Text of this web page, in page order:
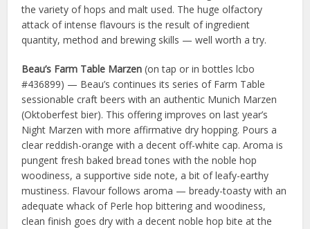
the variety of hops and malt used. The huge olfactory
attack of intense flavours is the result of ingredient
quantity, method and brewing skills — well worth a try.
Beau’s Farm Table Marzen (on tap or in bottles lcbo
#436899) — Beau’s continues its series of Farm Table
sessionable craft beers with an authentic Munich Marzen
(Oktoberfest bier). This offering improves on last year’s
Night Marzen with more affirmative dry hopping. Pours a
clear reddish-orange with a decent off-white cap. Aroma is
pungent fresh baked bread tones with the noble hop
woodiness, a supportive side note, a bit of leafy-earthy
mustiness. Flavour follows aroma — bready-toasty with an
adequate whack of Perle hop bittering and woodiness,
clean finish goes dry with a decent noble hop bite at the